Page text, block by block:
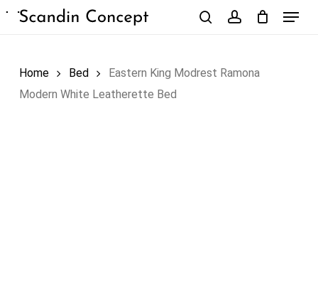
Skip
Menu
Home Bed
Eastern King Modrest Ramona
Modern White Leatherette Bed